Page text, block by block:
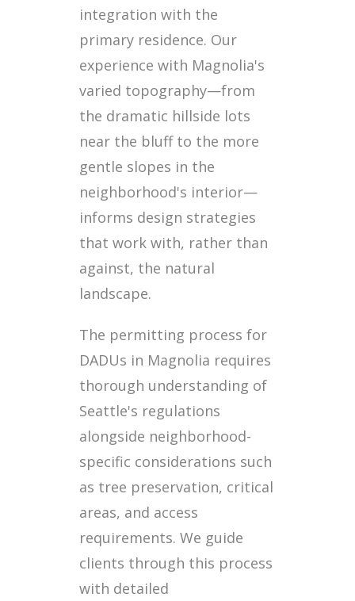
integration with the
primary residence. Our
experience with Magnolia's
varied topography—from
the dramatic hillside lots
near the bluff to the more
gentle slopes in the
neighborhood's interior—
informs design strategies
that work with, rather than
against, the natural
landscape.
The permitting process for
DADUs in Magnolia requires
thorough understanding of
Seattle's regulations
alongside neighborhood-
specific considerations such
as tree preservation, critical
areas, and access
requirements. We guide
clients through this process
with detailed